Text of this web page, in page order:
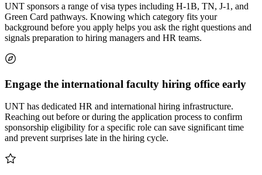
UNT sponsors a range of visa types including H-1B, TN, J-1, and
Green Card pathways. Knowing which category fits your
background before you apply helps you ask the right questions and
signals preparation to hiring managers and HR teams.
Engage the international faculty hiring office early
UNT has dedicated HR and international hiring infrastructure.
Reaching out before or during the application process to confirm
sponsorship eligibility for a specific role can save significant time
and prevent surprises late in the hiring cycle.